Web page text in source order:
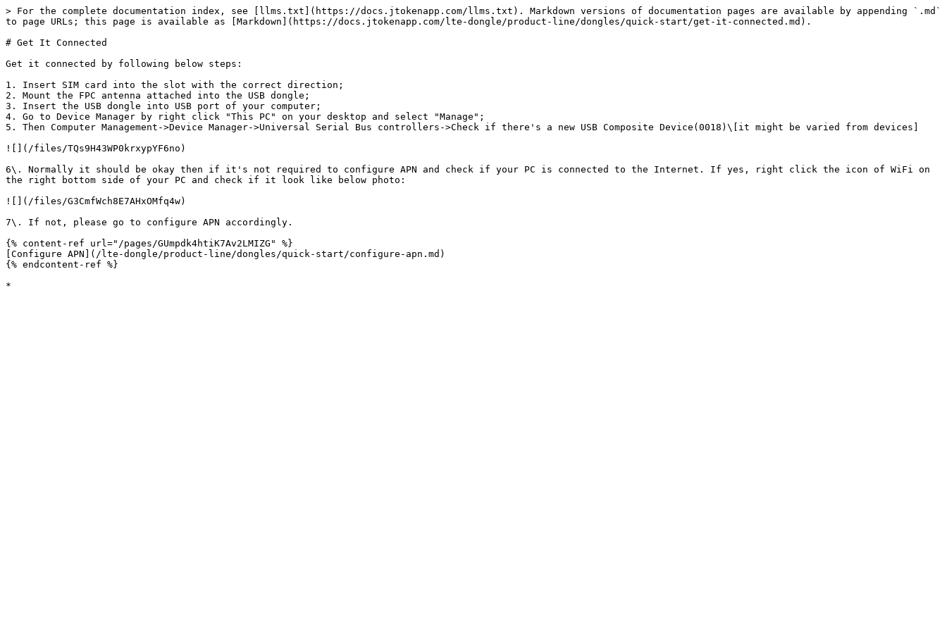
> For the complete documentation index, see [llms.txt](https://docs.jtokenapp.com/llms.txt). Markdown versions of documentation pages are available by appending `.md`
to page URLs; this page is available as [Markdown](https://docs.jtokenapp.com/lte-dongle/product-line/dongles/quick-start/get-it-connected.md).
# Get It Connected
Get it connected by following below steps:
1. Insert SIM card into the slot with the correct direction;
2. Mount the FPC antenna attached into the USB dongle;
3. Insert the USB dongle into USB port of your computer;
4. Go to Device Manager by right click "This PC" on your desktop and select "Manage";
5. Then Computer Management->Device Manager->Universal Serial Bus controllers->Check if there's a new USB Composite Device(0018)\[it might be varied from devices]
![](/files/TQs9H43WP0krxypYF6no)
6\. Normally it should be okay then if it's not required to configure APN and check if your PC is connected to the Internet. If yes, right click the icon of WiFi on
the right bottom side of your PC and check if it look like below photo:
![](/files/G3CmfWch8E7AHxOMfq4w)
7\. If not, please go to configure APN accordingly.
{% content-ref url="/pages/GUmpdk4htiK7Av2LMIZG" %}
[Configure APN](/lte-dongle/product-line/dongles/quick-start/configure-apn.md)
{% endcontent-ref %}